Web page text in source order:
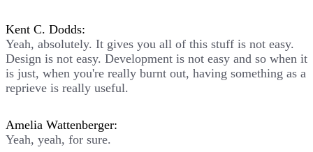
Kent C. Dodds:
Yeah, absolutely. It gives you all of this stuff is not easy.
Design is not easy. Development is not easy and so when it
is just, when you're really burnt out, having something as a
reprieve is really useful.
Amelia Wattenberger:
Yeah, yeah, for sure.